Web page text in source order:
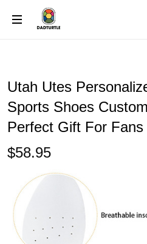
Utah Utes
Sports Shoes
Perfect Gift For Fans
$58.95